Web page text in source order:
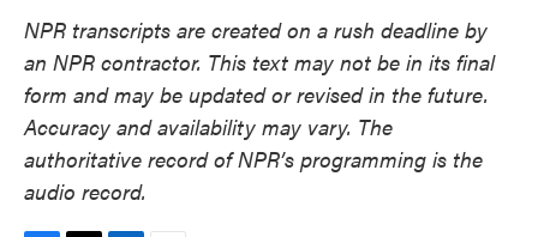
NPR transcripts are created on a rush deadline by
an NPR contractor. This text may not be in its final
form and may be updated or revised in the future.
Accuracy and availability may vary. The
authoritative record of NPR’s programming is the
audio record.